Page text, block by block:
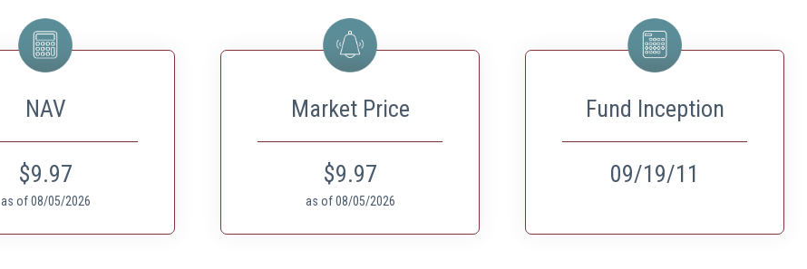
NAV
$9.97
as of08/05/2026
Market Price
$9.97
as of08/05/2026
Fund Inception
09/19/11